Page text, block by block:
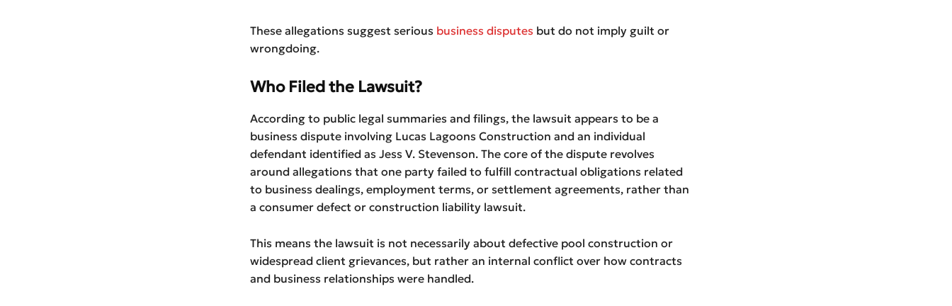
These allegations suggest serious business disputes but do not imply guilt or
wrongdoing.
Who Filed the Lawsuit?
According to public legal summaries and filings, the lawsuit appears to be a
business dispute involving Lucas Lagoons Construction and an individual
defendant identified as Jess V. Stevenson. The core of the dispute revolves
around allegations that one party failed to fulfill contractual obligations related
to business dealings, employment terms, or settlement agreements, rather than
a consumer defect or construction liability lawsuit.
This means the lawsuit is not necessarily about defective pool construction or
widespread client grievances, but rather an internal conflict over how contracts
and business relationships were handled.